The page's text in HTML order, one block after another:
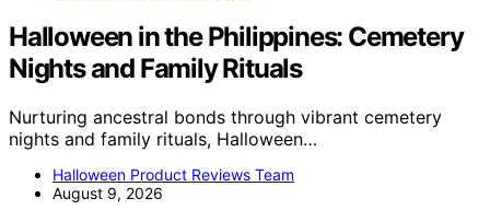
Halloween in the Philippines: Cemetery
Nights and Family Rituals
Nurturing ancestral bonds through vibrant cemetery
nights and family rituals, Halloween…
Halloween Product Reviews Team
August 9, 2026